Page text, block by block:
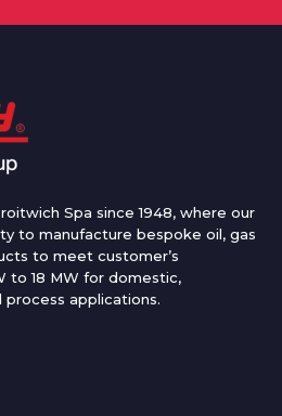
Spa since 1948, where our
to manufacture bespoke oil, gas
to meet customer’s
to 18 MW for domestic,
process applications.